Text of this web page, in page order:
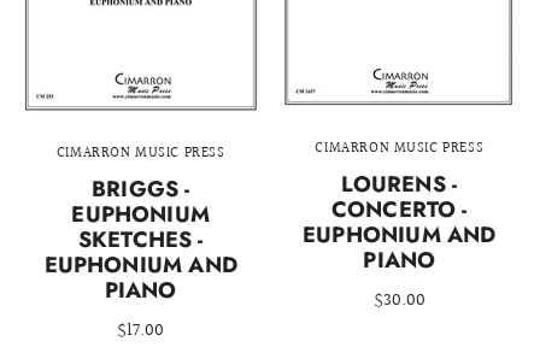
CIMARRON MUSIC PRESS
BRIGGS -
EUPHONIUM
SKETCHES -
EUPHONIUM AND
PIANO
$17.00
CIMARRON MUSIC PRESS
LOURENS -
CONCERTO -
EUPHONIUM AND
PIANO
$30.00